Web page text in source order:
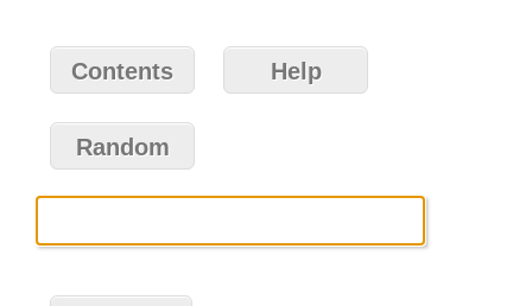
Contents Help
Random